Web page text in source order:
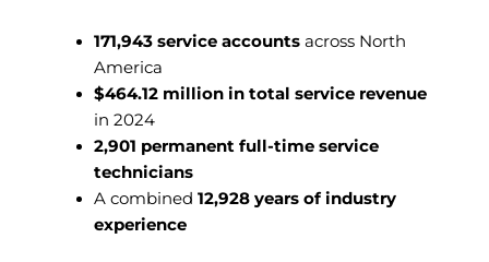
171,943 service accounts across North
America
$464.12 million in total service revenue
in 2024
2,901 permanent full-time service
technicians
A combined12,928 years of industry
experience